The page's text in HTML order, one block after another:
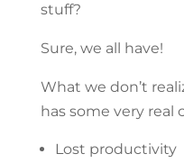
stuff?
Sure, we all have!
What we don’t
has some very real
Lost productivity